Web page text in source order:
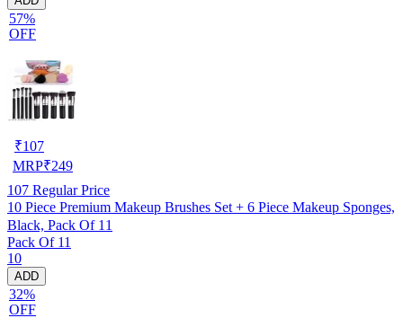
57%
OFF
₹107
MRP₹249
107 Regular Price
10 Piece Premium Makeup Brushes Set + 6 Piece Makeup Sponges,
Black, Pack Of 11
Pack Of 11
10
ADD
32%
OFF